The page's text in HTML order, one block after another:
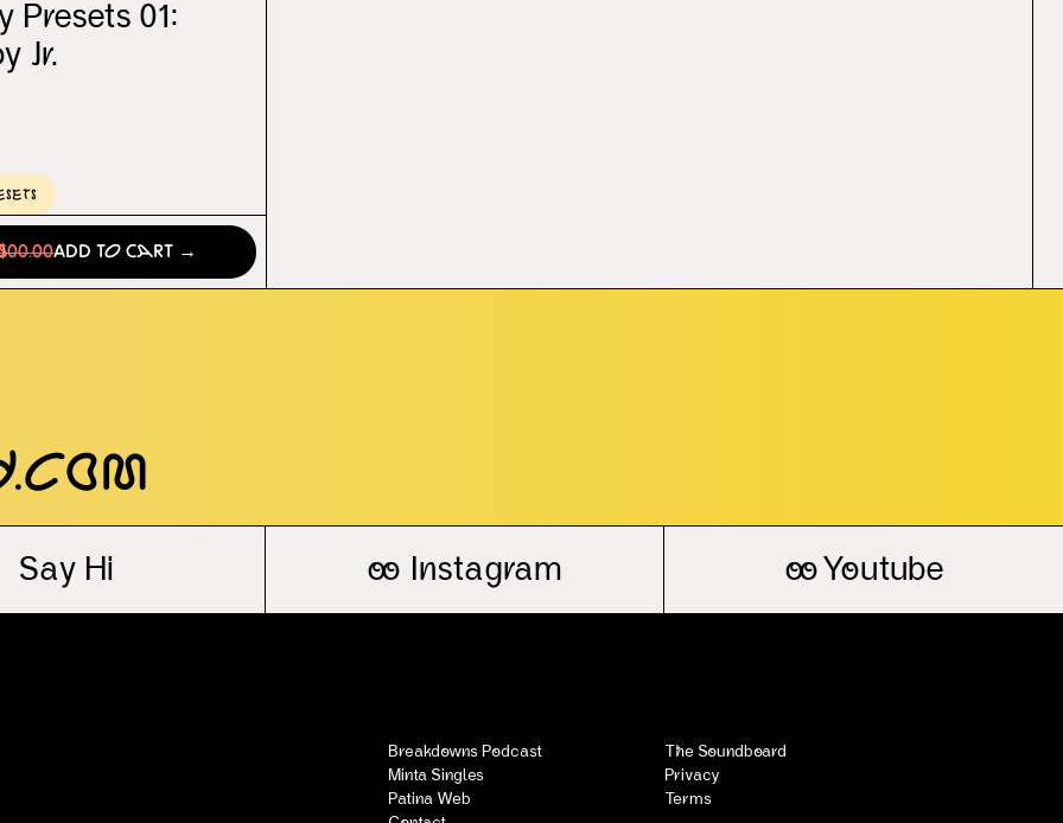
Presets 01:
Jr.
Add to Cart →
Say Hi ooInstagram ooYoutube
Breakdowns Podcast
Minta Singles
Patina Web
The Soundboard
Privacy
Terms